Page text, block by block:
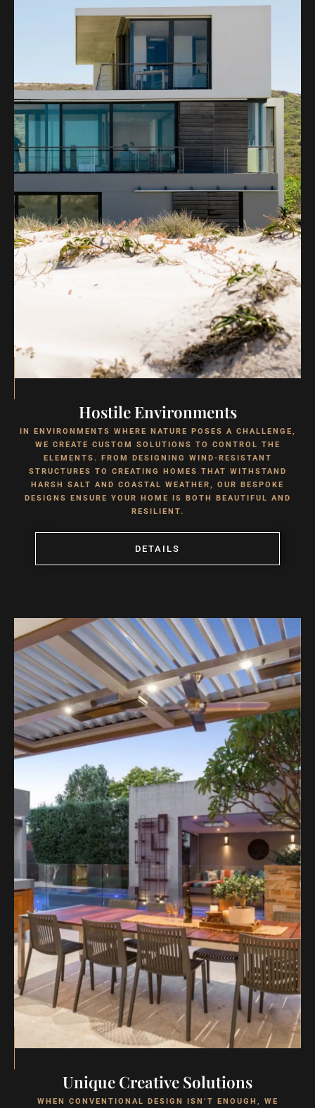
Hostile Environments
IN ENVIRONMENTS WHERE NATURE POSES A CHALLENGE,
WE CREATE CUSTOM SOLUTIONS TO CONTROL THE
ELEMENTS. FROM DESIGNING WIND-RESISTANT
STRUCTURES TO CREATING HOMES THAT WITHSTAND
HARSH SALT AND COASTAL WEATHER, OUR BESPOKE
DESIGNS ENSURE YOUR HOME IS BOTH BEAUTIFUL AND
RESILIENT.
DETAILS
Unique Creative Solutions
WHEN CONVENTIONAL DESIGN ISN’T ENOUGH, WE